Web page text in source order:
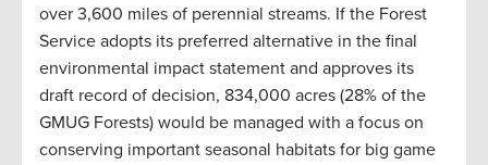
over 3,600 miles of perennial streams. If the Forest
Service adopts its preferred alternative in the final
environmental impact statement and approves its
draft record of decision, 834,000 acres (28% of the
GMUG Forests) would be managed with a focus on
conserving important seasonal habitats for big game